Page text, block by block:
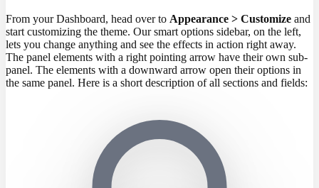
From your Dashboard, head over to Appearance > Customize and
start customizing the theme. Our smart options sidebar, on the left,
lets you change anything and see the effects in action right away.
The panel elements with a right pointing arrow have their own sub-
panel. The elements with a downward arrow open their options in
the same panel. Here is a short description of all sections and fields: